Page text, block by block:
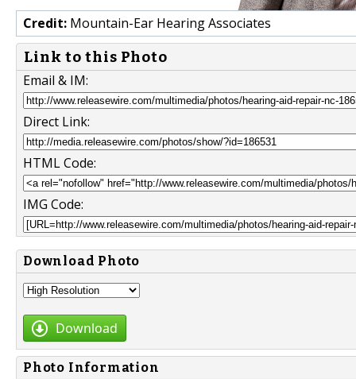
Credit: Mountain-Ear Hearing Associates
Link to this Photo
Email & IM:
Direct Link:
HTML Code:
IMG Code:
Download Photo
Download
Photo Information